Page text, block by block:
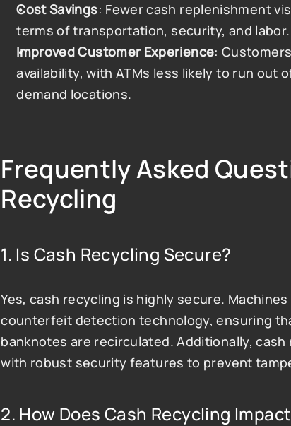
Cost Savings: Fewer cash replenishment
terms of transportation, security, and labor.
Improved Customer Experience:
availability, with ATMs less likely to run out
demand locations​.
Frequently Asked
Recycling
1. Is Cash Recycling Secure?
Yes, cash recycling is highly secure.
counterfeit detection technology, ensuring
banknotes are recirculated. Additionally,
with robust security features to prevent
2. How Does Cash Recycling